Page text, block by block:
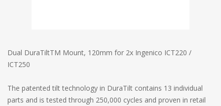
Dual DuraTiltTM Mount, 120mm for 2x Ingenico ICT220 /
ICT250
The patented tilt technology in DuraTilt contains 13 individual
parts and is tested through 250,000 cycles and proven in retail